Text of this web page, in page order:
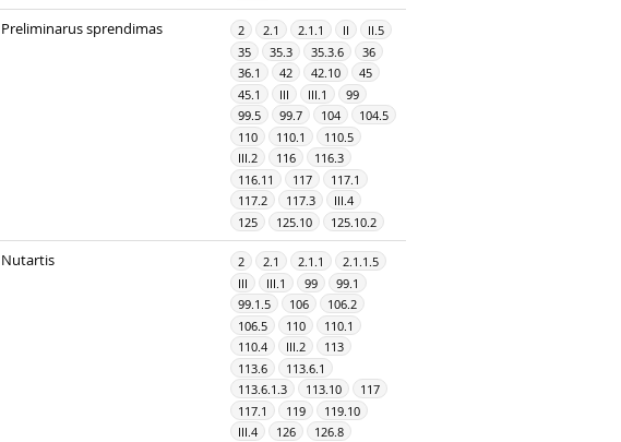
Preliminarus sprendimas 2 2.1 2.1.1 II
II.5
35
35.3 35.3.6
36
36.1
42 42.10
45
45.1
III III.1
99
99.5
99.7 104
104.5
110
110.1
110.5
III.2
116
116.3
116.11
117
117.1
117.2
117.3
III.4
125
125.10 125.10.2
Nutartis 2 2.1 2.1.1
2.1.1.5
III
III.1 99
99.1
99.1.5
106
106.2
106.5
110
110.1
110.4
III.2
113
113.6
113.6.1
113.6.1.3
113.10
117
117.1
119
119.10
III.4
126 126.8